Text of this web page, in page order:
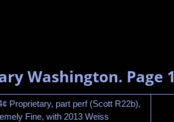
Washington. Page 1
Proprietary, part perf (Scott R22b),
Fine, with 2013 Weiss